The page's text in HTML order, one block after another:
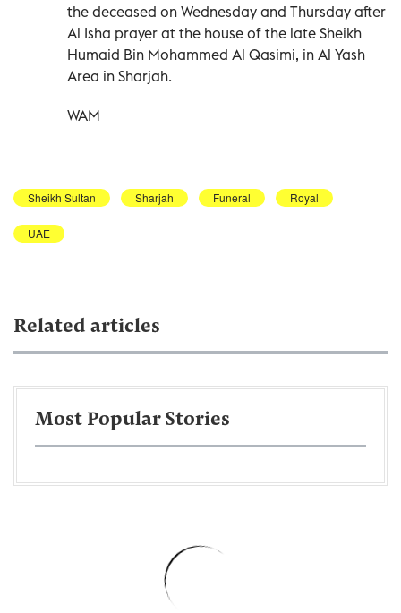
the deceased on Wednesday and Thursday after
Al Isha prayer at the house of the late Sheikh
Humaid Bin Mohammed Al Qasimi, in Al Yash
Area in Sharjah.
WAM
Sheikh Sultan Sharjah Funeral Royal
UAE
Related articles
Most Popular Stories